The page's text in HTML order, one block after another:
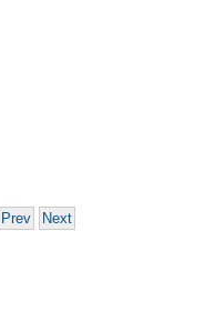
Prev Next